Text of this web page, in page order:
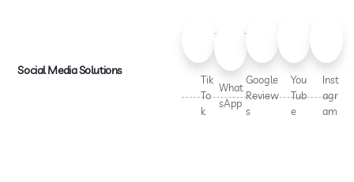
Social Media Solutions
Tik
To
k
What
sApp
Google
Review
s
You
Tub
e
Inst
agr
am